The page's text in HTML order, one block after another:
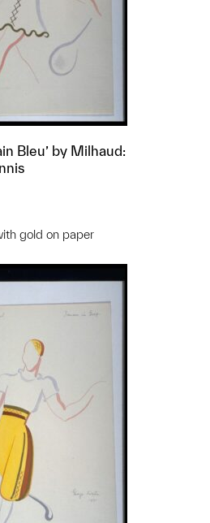
Bleu’ by Milhaud:
gold on paper
this object to a group?